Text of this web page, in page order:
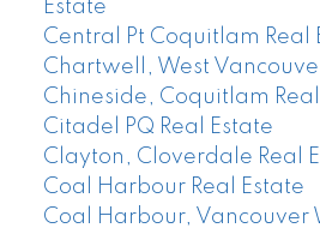
Estate
Central Pt Coquitlam Real
Chartwell, West
Chineside, Coquitlam
Citadel PQ Real Estate
Clayton, Cloverdale Real
Coal Harbour Real Estate
Coal Harbour, Vancouver